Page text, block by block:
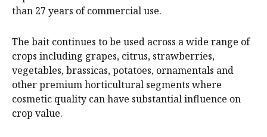
than 27 years of commercial use.
The bait continues to be used across a wide range of
crops including grapes, citrus, strawberries,
vegetables, brassicas, potatoes, ornamentals and
other premium horticultural segments where
cosmetic quality can have substantial influence on
crop value.